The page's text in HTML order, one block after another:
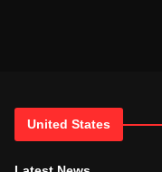
United States